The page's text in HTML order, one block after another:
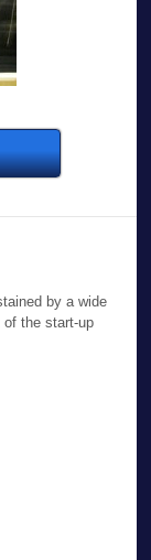
by a wide
of the start-up